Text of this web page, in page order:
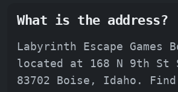
What is the address?
Labyrinth Escape Games
located at 168 N 9th St
83702 Boise, Idaho.